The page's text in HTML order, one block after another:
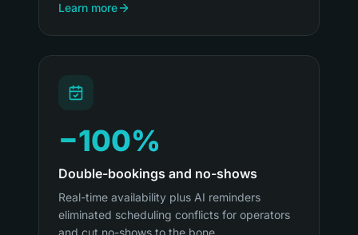
Learn more
−100%
Double-bookings and no-shows
Real-time availability plus AI reminders
eliminated scheduling conflicts for operators